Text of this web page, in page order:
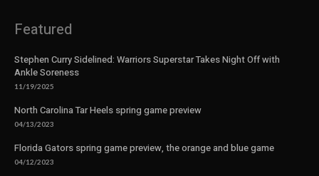
Featured
Stephen Curry Sidelined: Warriors Superstar Takes Night Off with
Ankle Soreness
11/19/2025
North Carolina Tar Heels spring game preview
04/13/2023
Florida Gators spring game preview, the orange and blue game
04/12/2023